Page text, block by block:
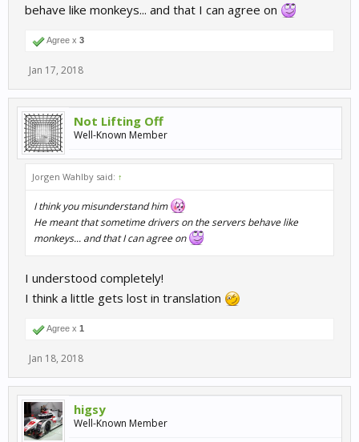
behave like monkeys... and that I can agree on
Agree x 3
Jan 17, 2018
Not Lifting Off
Well-Known Member
Jorgen Wahlby said: ↑
I think you misunderstand him
He meant that sometime drivers on the servers behave like
monkeys... and that I can agree on
I understood completely!
I think a little gets lost in translation
Agree x 1
Jan 18, 2018
higsy
Well-Known Member